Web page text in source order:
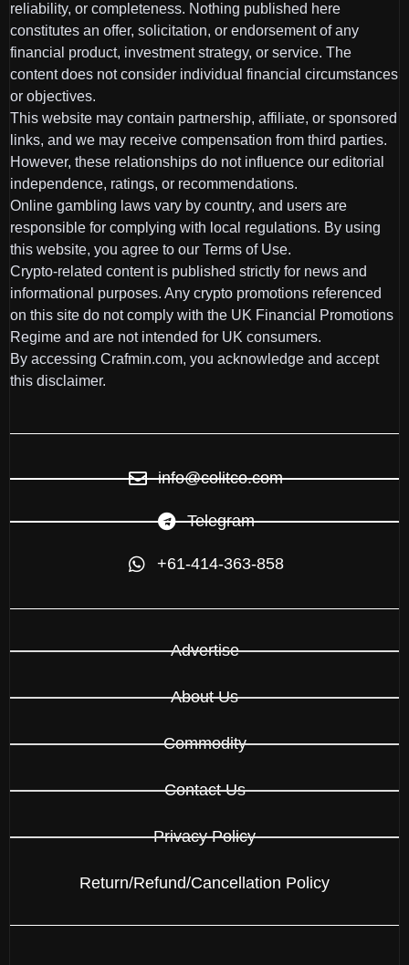
reliability, or completeness. Nothing published here
constitutes an offer, solicitation, or endorsement of any
financial product, investment strategy, or service. The
content does not consider individual financial circumstances
or objectives.
This website may contain partnership, affiliate, or sponsored
links, and we may receive compensation from third parties.
However, these relationships do not influence our editorial
independence, ratings, or recommendations.
Online gambling laws vary by country, and users are
responsible for complying with local regulations. By using
this website, you agree to our Terms of Use.
Crypto-related content is published strictly for news and
informational purposes. Any crypto promotions referenced
on this site do not comply with the UK Financial Promotions
Regime and are not intended for UK consumers.
By accessing Crafmin.com, you acknowledge and accept
this disclaimer.
info@colitco.com
Telegram
+61-414-363-858
Advertise
About Us
Commodity
Contact Us
Privacy Policy
Return/Refund/Cancellation Policy